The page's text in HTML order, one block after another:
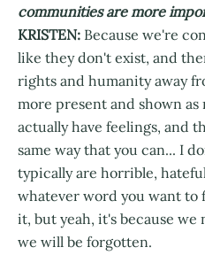
communities are more
KRISTEN: Because we're
like they don't exist, and
rights and humanity away
more present and shown
actually have feelings, and
same way that you can... I
typically are horrible,
whatever word you want
it, but yeah, it's because we
we will be forgotten.